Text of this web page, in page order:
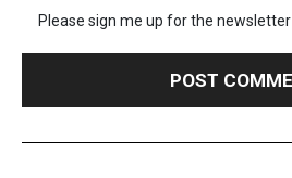
Please sign me up for the newsletter